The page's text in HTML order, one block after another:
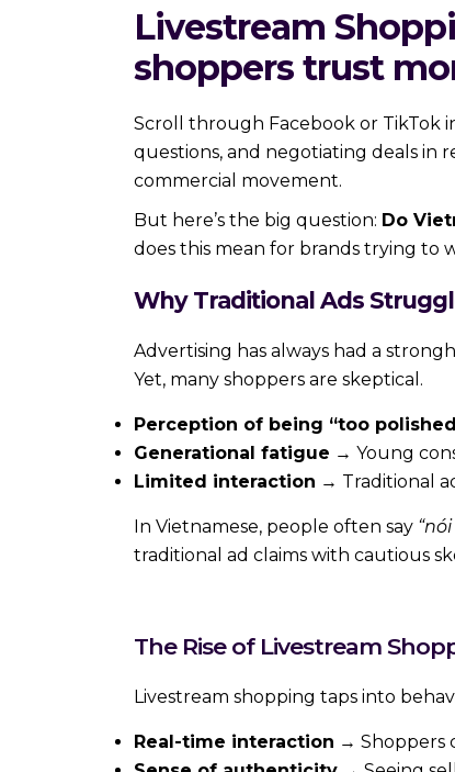
Livestream
shoppers trust
Scroll through Facebook or TikTok
questions, and negotiating deals in
commercial movement.
But here’s the big question: Do
does this mean for brands trying to
Why Traditional Ads
Advertising has always had a
Yet, many shoppers are skeptical.
Perception of being “too
Generational fatigue → Young
Limited interaction → Traditional
In Vietnamese, people often say
traditional ad claims with cautious
The Rise of Livestream
Livestream shopping taps into
Real-time interaction → Shoppers